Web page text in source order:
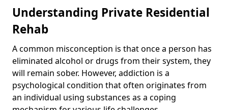
Understanding Private Residential
Rehab
A common misconception is that once a person has
eliminated alcohol or drugs from their system, they
will remain sober. However, addiction is a
psychological condition that often originates from
an individual using substances as a coping